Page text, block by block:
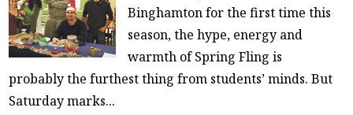
Binghamton for the first time this
season, the hype, energy and
warmth of Spring Fling is
probably the furthest thing from students’ minds. But
Saturday marks...